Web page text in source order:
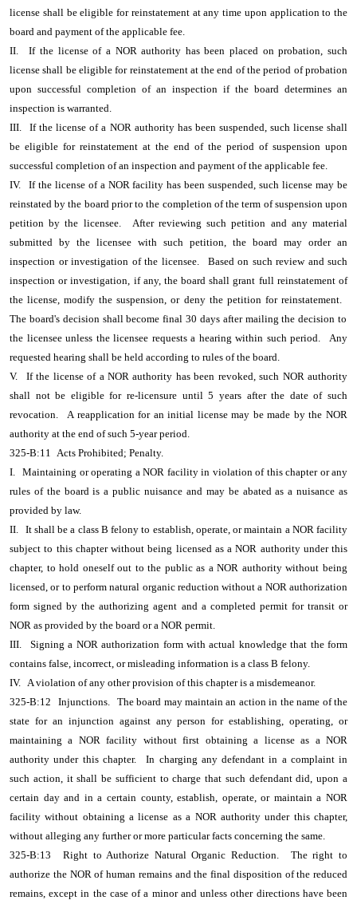
license shall be eligible for reinstatement at any time upon application to the
board and payment of the applicable fee.
II.
If the license of a NOR authority has been placed on probation, such
license shall be eligible for reinstatement at the end of the period of probation
upon successful completion of an inspection if the board determines an
inspection is warranted.
III.
If the license of a NOR authority has been suspended, such license shall
be eligible for reinstatement at the end of the period of suspension upon
successful completion of an inspection and payment of the applicable fee.
IV.
If the license of a NOR facility has been suspended, such license may be
reinstated by the board prior to the completion of the term of suspension upon
petition by the licensee.
After reviewing such petition and any material
submitted by the licensee with such petition, the board may order an
inspection or investigation of the licensee.
Based on such review and such
inspection or investigation, if any, the board shall grant full reinstatement of
the license, modify the suspension, or deny the petition for reinstatement.
The board's decision shall become final 30 days after mailing the decision to
the licensee unless the licensee requests a hearing within such period.
Any
requested hearing shall be held according to rules of the board.
V.
If the license of a NOR authority has been revoked, such NOR authority
shall not be eligible for re-licensure until 5 years after the date of such
revocation.
A reapplication for an initial license may be made by the NOR
authority at the end of such 5-year period.
325-B:11 Acts Prohibited; Penalty.
I. Maintaining or operating a NOR facility in violation of this chapter or any
rules of the board is a public nuisance and may be abated as a nuisance as
provided by law.
II. It shall be a class B felony to establish, operate, or maintain a NOR facility
subject to this chapter without being licensed as a NOR authority under this
chapter, to hold oneself out to the public as a NOR authority without being
licensed, or to perform natural organic reduction without a NOR authorization
form signed by the authorizing agent and a completed permit for transit or
NOR as provided by the board or a NOR permit.
III.
Signing a NOR authorization form with actual knowledge that the form
contains false, incorrect, or misleading information is a class B felony.
IV. A violation of any other provision of this chapter is a misdemeanor.
325-B:12
Injunctions. The board may maintain an action in the name of the
state for an injunction against any person for establishing, operating, or
maintaining a NOR facility without first obtaining a license as a NOR
authority under this chapter.
In charging any defendant in a complaint in
such action, it shall be sufficient to charge that such defendant did, upon a
certain day and in a certain county, establish, operate, or maintain a NOR
facility without obtaining a license as a NOR authority under this chapter,
without alleging any further or more particular facts concerning the same.
325-B:13
Right to Authorize Natural Organic Reduction.
The right to
authorize the NOR of human remains and the final disposition of the reduced
remains, except in the case of a minor and unless other directions have been